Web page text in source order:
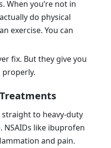
When you’re not in
do physical
exercise. You can
fix. But they give you
straight to heavy-duty
NSAIDs like ibuprofen
and pain.